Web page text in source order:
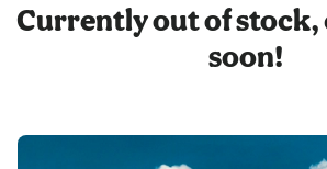
Currently out of stock,
soon!